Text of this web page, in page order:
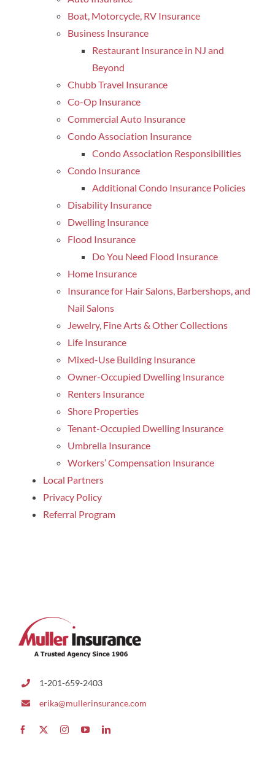
Boat, Motorcycle, RV Insurance
Business Insurance
Restaurant Insurance in NJ and
Beyond
Chubb Travel Insurance
Co-Op Insurance
Commercial Auto Insurance
Condo Association Insurance
Condo Association Responsibilities
Condo Insurance
Additional Condo Insurance Policies
Disability Insurance
Dwelling Insurance
Flood Insurance
Do You Need Flood Insurance
Home Insurance
Insurance for Hair Salons, Barbershops, and
Nail Salons
Jewelry, Fine Arts & Other Collections
Life Insurance
Mixed-Use Building Insurance
Owner-Occupied Dwelling Insurance
Renters Insurance
Shore Properties
Tenant-Occupied Dwelling Insurance
Umbrella Insurance
Workers’ Compensation Insurance
Local Partners
Privacy Policy
Referral Program
1-201-659-2403
erika@mullerinsurance.com